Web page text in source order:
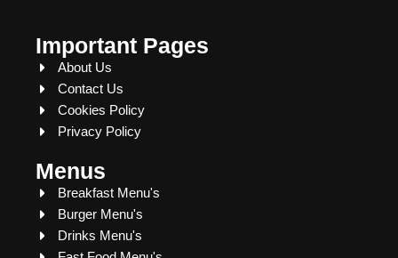
Important Pages
About Us
Contact Us
Cookies Policy
Privacy Policy
Menus
Breakfast Menu's
Burger Menu's
Drinks Menu's